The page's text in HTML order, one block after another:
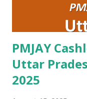
Private B Lal
PMJAY
Uttar
2025